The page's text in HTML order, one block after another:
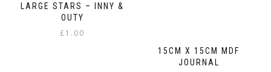
LARGE STARS – INNY &
OUTY
£1.00
15CM X 15CM MDF
JOURNAL